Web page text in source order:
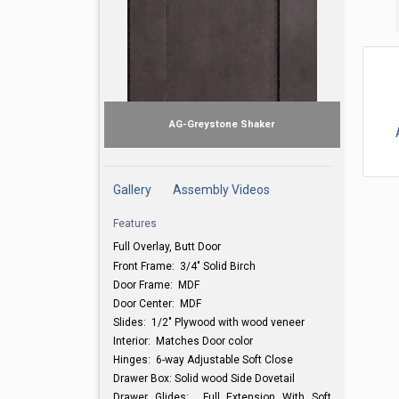
AG-Greystone Shaker
Gallery Assembly Videos
Features
Full Overlay, Butt Door
Front Frame: 3/4" Solid Birch
Door Frame: MDF
Door Center: MDF
Slides: 1/2" Plywood with wood veneer
Interior: Matches Door color
Hinges: 6-way Adjustable Soft Close
Drawer Box: Solid wood Side Dovetail